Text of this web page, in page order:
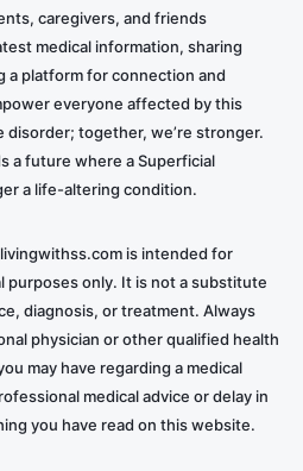
caregivers, and friends
medical information, sharing
a platform for connection and
everyone affected by this
together, we’re stronger.
a future where a Superficial
a life-altering condition.
is intended for
purposes only. It is not a substitute
diagnosis, or treatment. Always
physician or other qualified health
may have regarding a medical
medical advice or delay in
you have read on this website.